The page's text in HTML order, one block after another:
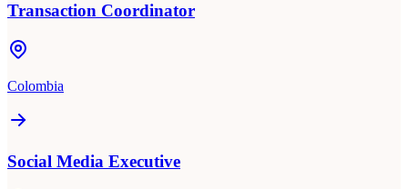
Transaction Coordinator
Colombia
Social Media Executive